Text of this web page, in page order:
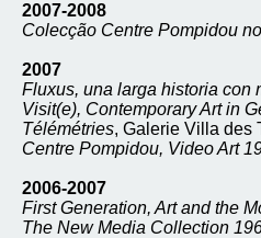
2007-2008
Colecção Centre Pompidou
2007
Fluxus, una larga historia con
Visit(e), Contemporary Art in
Télémétries, Galerie Villa des
Centre Pompidou, Video Art
2006-2007
First Generation, Art and the
The New Media Collection